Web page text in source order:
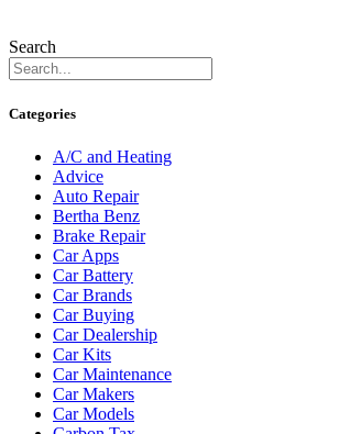
Search
Categories
A/C and Heating
Advice
Auto Repair
Bertha Benz
Brake Repair
Car Apps
Car Battery
Car Brands
Car Buying
Car Dealership
Car Kits
Car Maintenance
Car Makers
Car Models